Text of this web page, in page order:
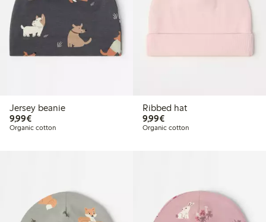
Jersey beanie
9,99€€ 9,99
Organic cotton
Ribbed hat
9,99€€ 9,99
Organic cotton